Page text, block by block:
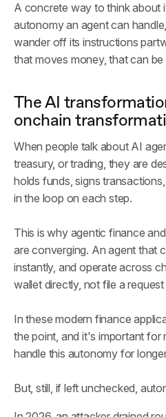
A concrete way to think about
autonomy an agent can
wander off its instructions
that moves money, that can
The AI
onchain
When people talk about AI
treasury, or trading, they are
holds funds, signs
in the loop on each step.
This is why agentic finance
are converging. An agent that
instantly, and operate across
wallet directly, not file a
In these modern finance
the point, and it's important for
handle this autonomy for
But, still, if left unchecked,